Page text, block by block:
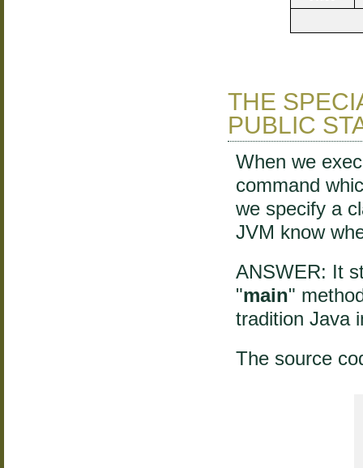
THE
PUBLIC
When we
command
we specify a
JVM know
ANSWER: It
"main"
tradition Java
The source